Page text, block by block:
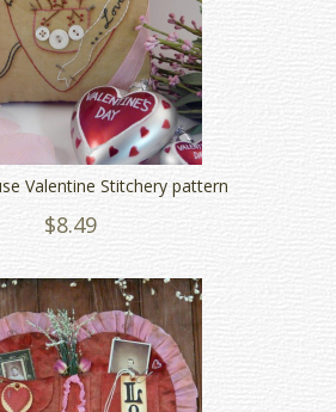
Valentine Stitchery pattern
$8.49